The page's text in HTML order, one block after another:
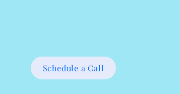
Schedule a Call